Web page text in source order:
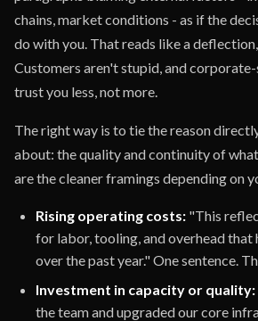
chains, market conditions - as if the
do with you. That reads like a
Customers aren't stupid, and
trust you less, not more.
The right way is to tie the reason
about: the quality and continuity of
are the cleaner framings depending on
Rising operating costs: "This
for labor, tooling, and overhead that
over the past year." One sentence.
Investment in capacity or quality:
the team and upgraded our core